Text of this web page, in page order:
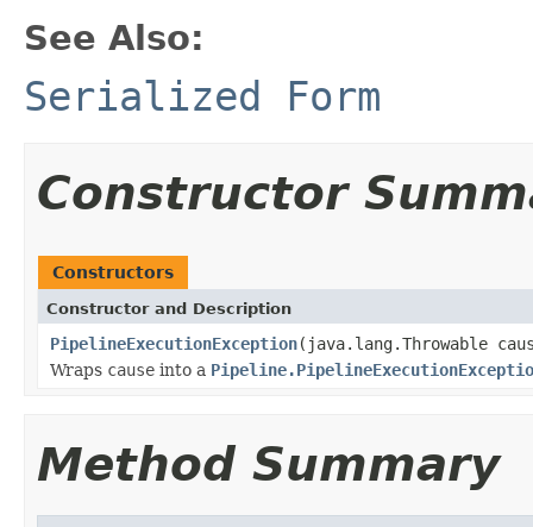
See Also:
Serialized Form
Constructor
Constructors
Constructor and Description
PipelineExecutionException(java.lang.Throwable
Wraps cause into a
Method Summary